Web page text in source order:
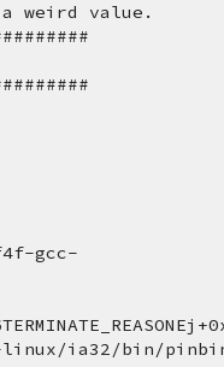
weird value.
gcc-
ia32/bin/